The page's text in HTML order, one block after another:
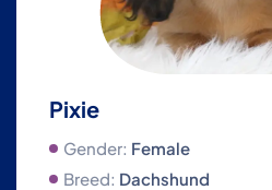
Pixie
Gender: Female
Breed: Dachshund